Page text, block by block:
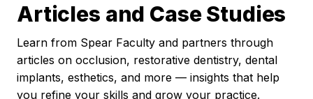
Articles and Case Studies
Learn from Spear Faculty and partners through
articles on occlusion, restorative dentistry, dental
implants, esthetics, and more — insights that help
you refine your skills and grow your practice.